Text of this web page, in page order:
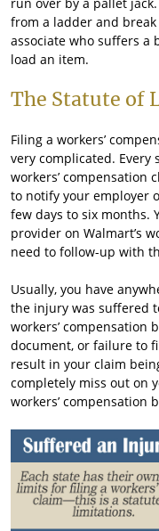
from a ladder and
associate who suffers a
load an item.
The Statute of
Filing a workers’
very complicated. Every
workers’ compensation
to notify your employer
few days to six months.
provider on Walmart’s
need to follow-up with
Usually, you have
the injury was suffered
workers’ compensation
document, or failure to
result in your claim
completely miss out on
workers’ compensation